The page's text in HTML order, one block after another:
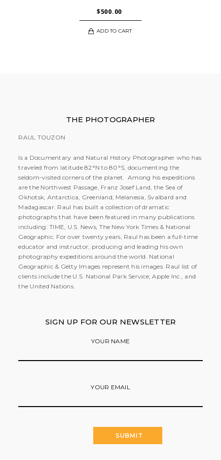
$500.00
ADD TO CART
THE PHOTOGRAPHER
RAUL TOUZON
Is a Documentary and Natural History Photographer who has
traveled from latitude 82°N to 80°S, documenting the
seldom-visited corners of the planet. Among his expeditions
are the Northwest Passage, Franz Josef Land, the Sea of
Okhotsk, Antarctica, Greenland, Melanesia, Svalbard and
Madagascar. Raul has built a collection of dramatic
photographs that have been featured in many publications
including: TIME, U.S. News, The New York Times & National
Geographic. For over twenty years, Raul has been a full-time
educator and instructor, producing and leading his own
photography expeditions around the world. National
Geographic & Getty Images represent his images. Raul list of
clients include the U.S. National Park Service, Apple Inc., and
the United Nations.
SIGN UP FOR OUR NEWSLETTER
YOUR NAME
YOUR EMAIL